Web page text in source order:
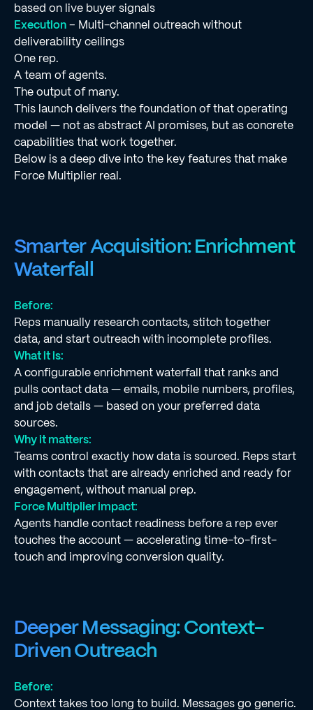
based on live buyer signals
Execution– Multi-channel outreach without
deliverability ceilings
One rep.
A team of agents.
The output of many.
This launch delivers the foundation of that operating
model — not as abstract AI promises, but as concrete
capabilities that work together.
Below is a deep dive into the key features that make
Force Multiplier real.
Smarter Acquisition: Enrichment
Waterfall
Before:
Reps manually research contacts, stitch together
data, and start outreach with incomplete profiles.
What it is:
A configurable enrichment waterfall that ranks and
pulls contact data — emails, mobile numbers, profiles,
and job details — based on your preferred data
sources.
Why it matters:
Teams control exactly how data is sourced. Reps start
with contacts that are already enriched and ready for
engagement, without manual prep.
Force Multiplier impact:
Agents handle contact readiness before a rep ever
touches the account — accelerating time-to-first-
touch and improving conversion quality.
Deeper Messaging: Context-
Driven Outreach
Before:
Context takes too long to build. Messages go generic.